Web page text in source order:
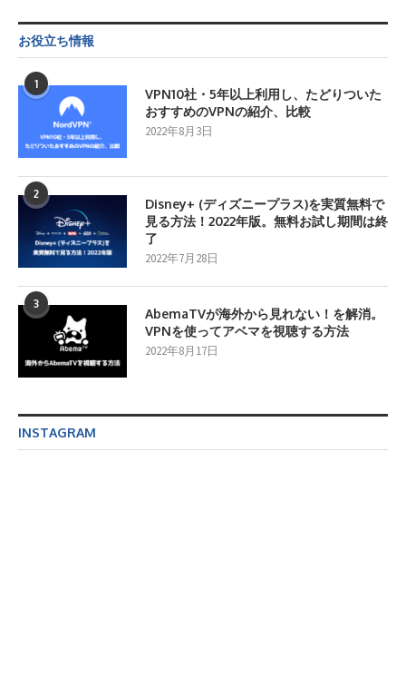
お役立ち情報
1
VPN10社・5年以上利用し、たどりついた
おすすめのVPNの紹介、比較
2022年8月3日
2
Disney+ (ディズニープラス)を実質無料で
見る方法！2022年版。無料お試し期間は終
了
2022年7月28日
3
AbemaTVが海外から見れない！を解消。
VPNを使ってアベマを視聴する方法
2022年8月17日
INSTAGRAM